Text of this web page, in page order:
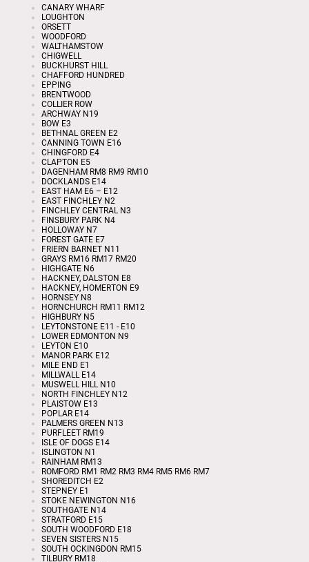
CANARY WHARF
LOUGHTON
ORSETT
WOODFORD
WALTHAMSTOW
CHIGWELL
BUCKHURST HILL
CHAFFORD HUNDRED
EPPING
BRENTWOOD
COLLIER ROW
ARCHWAY N19
BOW E3
BETHNAL GREEN E2
CANNING TOWN E16
CHINGFORD E4
CLAPTON E5
DAGENHAM RM8 RM9 RM10
DOCKLANDS E14
EAST HAM E6 – E12
EAST FINCHLEY N2
FINCHLEY CENTRAL N3
FINSBURY PARK N4
HOLLOWAY N7
FOREST GATE E7
FRIERN BARNET N11
GRAYS RM16 RM17 RM20
HIGHGATE N6
HACKNEY, DALSTON E8
HACKNEY, HOMERTON E9
HORNSEY N8
HORNCHURCH RM11 RM12
HIGHBURY N5
LEYTONSTONE E11 - E10
LOWER EDMONTON N9
LEYTON E10
MANOR PARK E12
MILE END E1
MILLWALL E14
MUSWELL HILL N10
NORTH FINCHLEY N12
PLAISTOW E13
POPLAR E14
PALMERS GREEN N13
PURFLEET RM19
ISLE OF DOGS E14
ISLINGTON N1
RAINHAM RM13
ROMFORD RM1 RM2 RM3 RM4 RM5 RM6 RM7
SHOREDITCH E2
STEPNEY E1
STOKE NEWINGTON N16
SOUTHGATE N14
STRATFORD E15
SOUTH WOODFORD E18
SEVEN SISTERS N15
SOUTH OCKINGDON RM15
TILBURY RM18